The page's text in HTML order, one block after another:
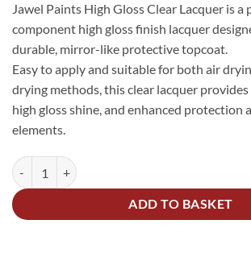
Jawel Paints High Gloss Clear Lacquer is a
component high gloss finish lacquer
durable, mirror-like protective topcoat.
Easy to apply and suitable for both air
drying methods, this clear lacquer
high gloss shine, and enhanced protection
elements.
2K Acrylic High Gloss Lacquer Scratch
ADD TO BASKET
Alternative: